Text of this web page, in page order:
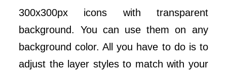
300x300px icons with transparent
background. You can use them on any
background color. All you have to do is to
adjust the layer styles to match with your